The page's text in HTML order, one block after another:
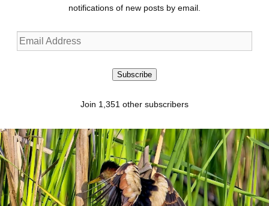
notifications of new posts by email.
Email
Address
Subscribe
Join 1,351 other subscribers